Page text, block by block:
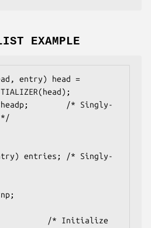
EXAMPLE
entry) head =
Singly-
*/